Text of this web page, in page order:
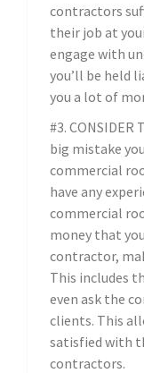
contractors
their job at
engage with
you’ll be held
you a lot of
#3. CONSIDER
big mistake
commercial
have any
commercial
money that
contractor,
This includes
even ask the
clients. This
satisfied with
contractors.